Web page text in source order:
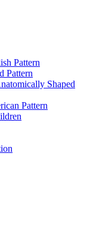
Pattern
Pattern
Shaped
Pattern